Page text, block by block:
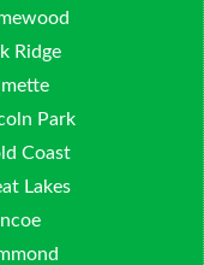
Ridge
Park
Coast
Lakes